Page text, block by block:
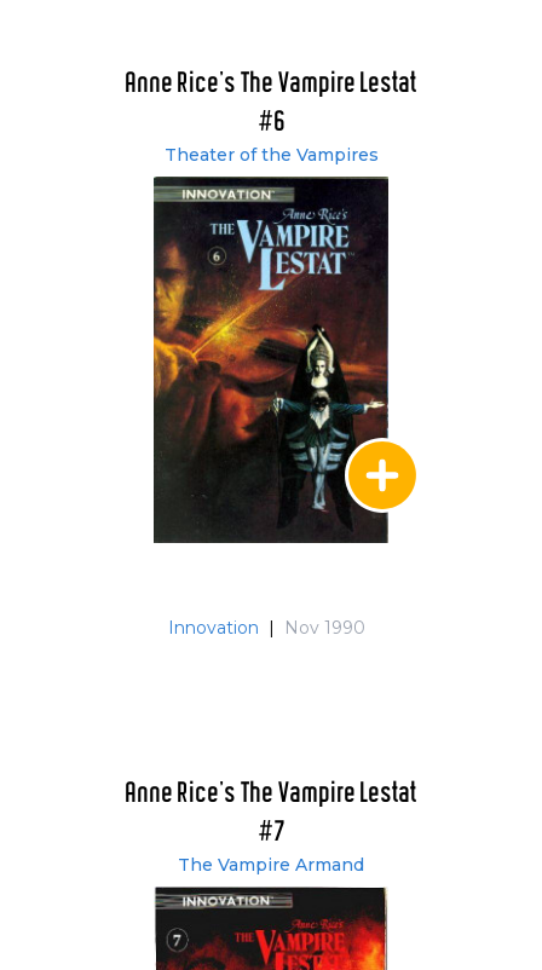
Anne Rice's The Vampire Lestat
#6
Theater of the Vampires
Innovation Nov 1990
Anne Rice's The Vampire Lestat
#7
The Vampire Armand